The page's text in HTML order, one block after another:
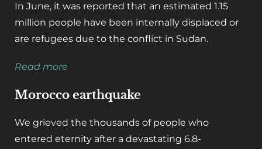
In June, it was reported that an estimated 1.15
million people have been internally displaced or
are refugees due to the conflict in Sudan.
Read more
Morocco earthquake
We grieved the thousands of people who
entered eternity after a devastating 6.8-